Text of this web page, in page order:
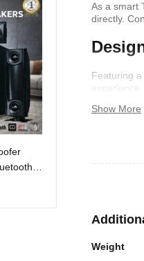
As a smart
directly.
Featuring
Show More
Weight